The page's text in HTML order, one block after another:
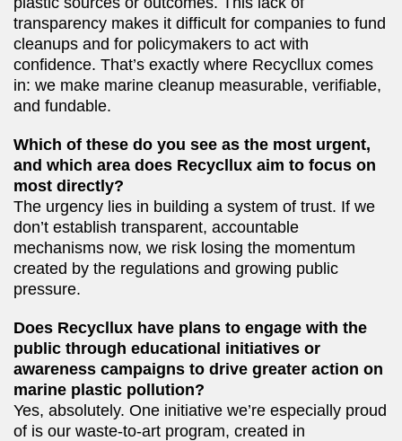
transparency makes it difficult for companies to fund
cleanups and for policymakers to act with
confidence. That’s exactly where Recycllux comes
in: we make marine cleanup measurable, verifiable,
and fundable.
Which of these do you see as the most urgent,
and which area does Recycllux aim to focus on
most directly?
The urgency lies in building a system of trust. If we
don’t establish transparent, accountable
mechanisms now, we risk losing the momentum
created by the regulations and growing public
pressure.
Does Recycllux have plans to engage with the
public through educational initiatives or
awareness campaigns to drive greater action on
marine plastic pollution?
Yes, absolutely. One initiative we’re especially proud
of is our waste-to-art program, created in